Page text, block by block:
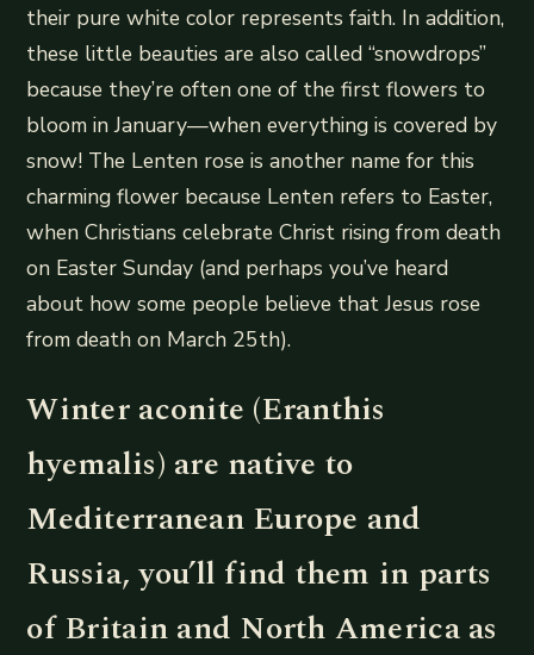
their pure white color represents faith. In addition,
these little beauties are also called “snowdrops”
because they’re often one of the first flowers to
bloom in January—when everything is covered by
snow! The Lenten rose is another name for this
charming flower because Lenten refers to Easter,
when Christians celebrate Christ rising from death
on Easter Sunday (and perhaps you’ve heard
about how some people believe that Jesus rose
from death on March 25th).
Winter aconite (Eranthis
hyemalis) are native to
Mediterranean Europe and
Russia, you’ll find them in parts
of Britain and North America as